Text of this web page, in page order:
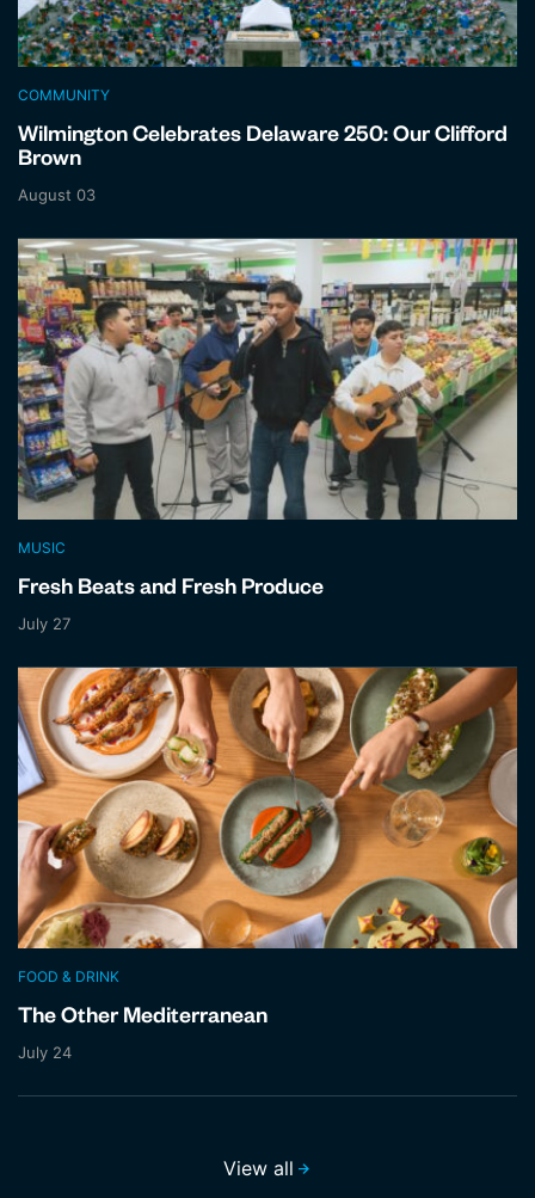
COMMUNITY
Wilmington Celebrates Delaware 250: Our Clifford
Brown
August 03
MUSIC
Fresh Beats and Fresh Produce
July 27
FOOD & DRINK
The Other Mediterranean
July 24
View all